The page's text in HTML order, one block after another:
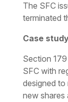
The SFC
terminated
Case
Section
SFC with
designed to
new shares